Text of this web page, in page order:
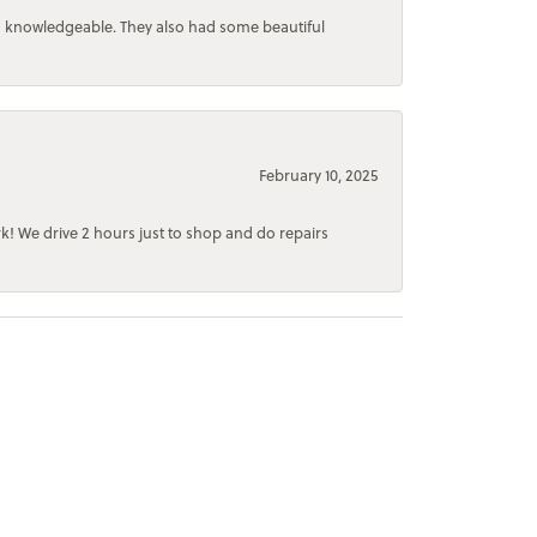
They also had some beautiful
February 10, 2025
We drive 2 hours just to shop and do repairs